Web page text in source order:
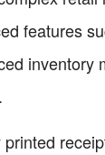
features
inventory